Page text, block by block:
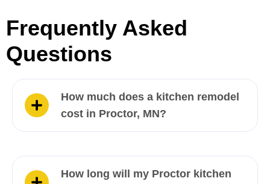
Frequently Asked
Questions
How much does a kitchen remodel
cost in Proctor, MN?
How long will my Proctor kitchen